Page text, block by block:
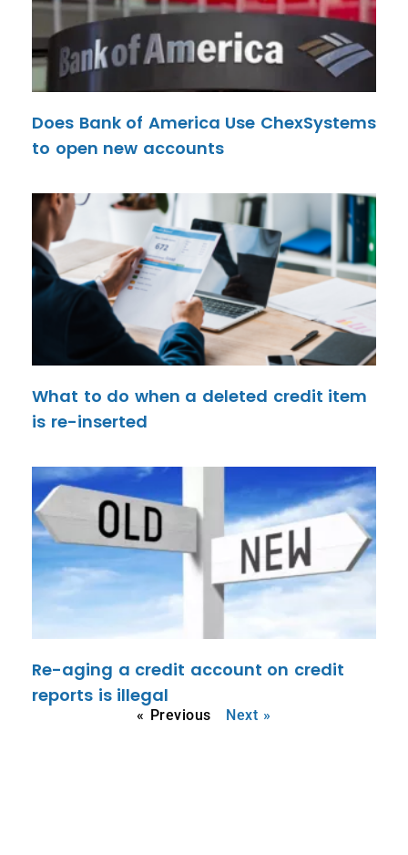
Does Bank of America Use ChexSystems
to open new accounts
What to do when a deleted credit item
is re-inserted
Re-aging a credit account on credit
reports is illegal
« Previous Next »